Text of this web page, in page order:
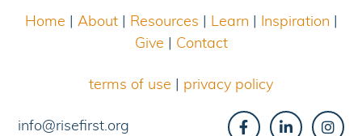
Home | About| Resources | Learn | Inspiration |
Give | Contact
terms of use | privacy policy
info@risefirst.org